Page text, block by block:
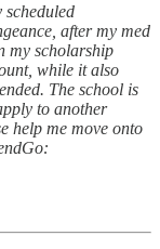
after my med
my scholarship
while it also
The school is
to another
help me move onto